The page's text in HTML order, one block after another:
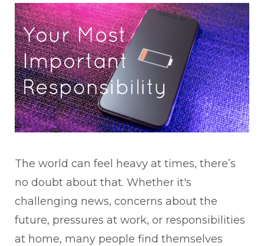
The world can feel heavy at times, there’s
no doubt about that. Whether it's
challenging news, concerns about the
future, pressures at work, or responsibilities
at home, many people find themselves